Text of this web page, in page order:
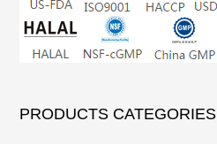
PRODUCTS CATEGORIES